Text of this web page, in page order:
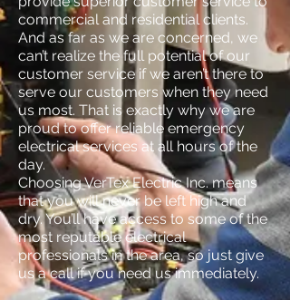
commercial and residential clients.
And as far as we are concerned, we
can’t realize the full potential of our
customer service if we aren’t there to
serve our customers when they need
us most. That is exactly why we are
proud to offer reliable emergency
electrical services at all hours of the
day.
Choosing VerTex Electric Inc. means
that you will never be left high and
dry. You’ll have access to some of the
most reputable electrical
professionals in the area, so just give
us a call if you need us immediately.